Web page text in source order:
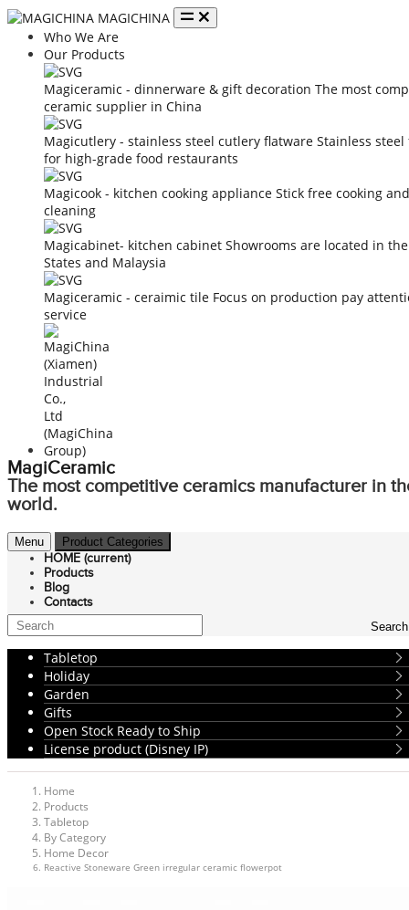
MAGICHINA
Who We Are
Our Products
Magiceramic - dinnerware & gift decoration The most
ceramic supplier in China
Magicutlery - stainless steel cutlery flatware Stainless
for high-grade food restaurants
Magicook - kitchen cooking appliance Stick free cooking
cleaning
Magicabinet- kitchen cabinet Showrooms are located in
States and Malaysia
Magiceramic - ceraimic tile Focus on production pay
service
MagiCeramic
The most competitive ceramics manufacturer in
world.
Menu Product Categories
HOME (current)
Products
Blog
Contacts
Search
Tabletop
Holiday
Garden
Gifts
Open Stock Ready to Ship
License product (Disney IP)
Home
Products
Tabletop
By Category
Home Decor
Reactive Stoneware Green irregular ceramic flowerpot